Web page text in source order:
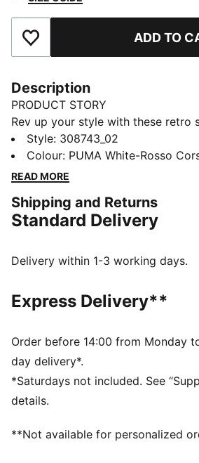
Add to Favourites ADD TO
Description
PRODUCT STORY
Rev up your style with these retro
Scuderia Ferrari's iconic touch.
blocked upper, duo-tone retro
SOFTFOAM+ sockliner, they
with PUMA and Ferrari.
FEATURES & BENEFITS
recycled materials
provide soft cushioning thanks to
DETAILS
Synthetic upper
Lace closure
Low-cut collar for easy daily wear
Rich-constructed upper offers
Retro looked bottom design in duo
Style: 308743_02
Colour: PUMA White-Rosso
READ MORE
Shipping and Returns
Standard Delivery
Delivery within 1-3 working days.
Express Delivery**
Order before 14:00 from Monday
day delivery*.
*Saturdays not included. See
details.
**Not available for personalized